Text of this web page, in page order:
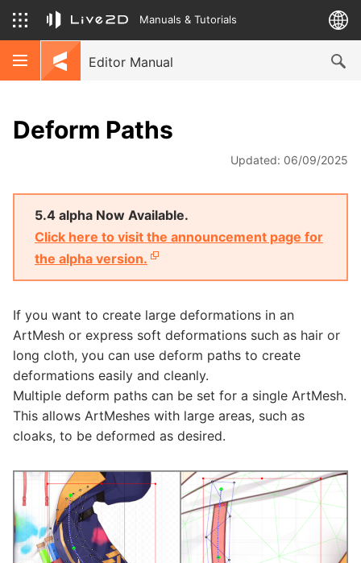
Manuals & Tutorials
Editor Manual
Deform Paths
Updated: 06/09/2025
5.4 alpha Now Available.
Click here to visit the announcement page for
the alpha version.
If you want to create large deformations in an
ArtMesh or express soft deformations such as hair or
long cloth, you can use deform paths to create
deformations easily and cleanly.
Multiple deform paths can be set for a single ArtMesh.
This allows ArtMeshes with large areas, such as
cloaks, to be deformed as desired.